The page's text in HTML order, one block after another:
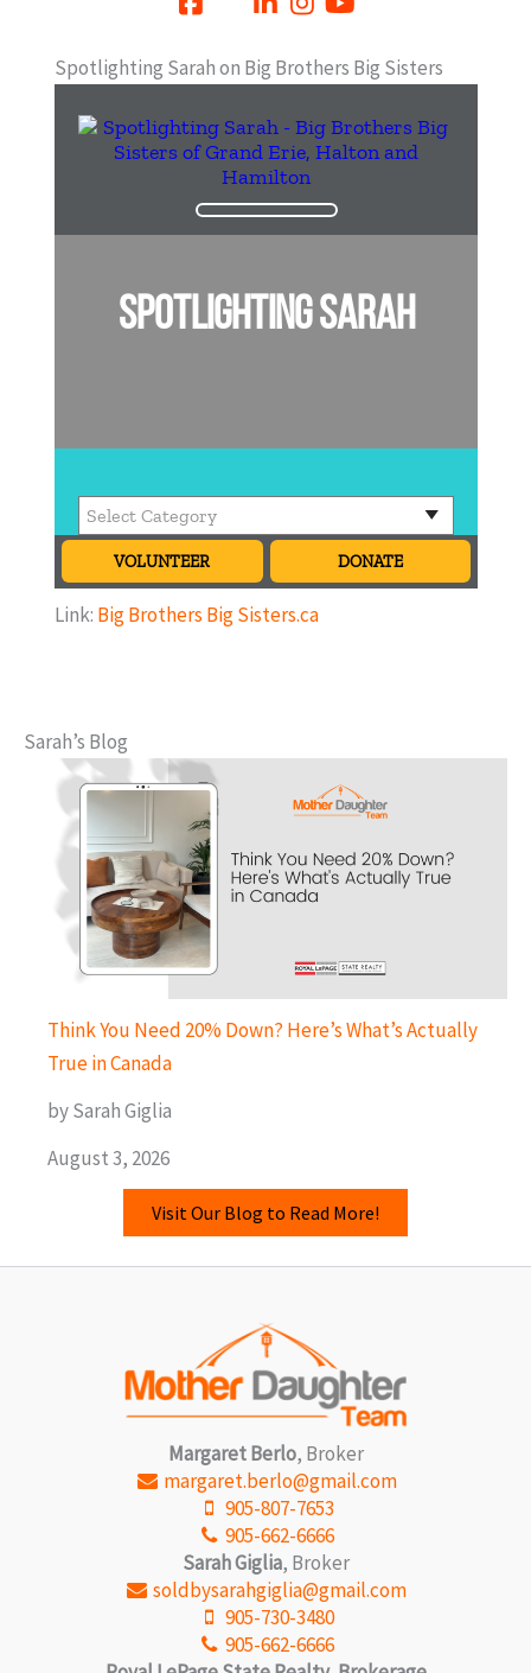
Spotlighting Sarah on Big Brothers Big Sisters
Link: Big Brothers Big Sisters.ca
Sarah’s Blog
Think You Need 20% Down? Here’s What’s Actually
True in Canada
by Sarah Giglia
August 3, 2026
Visit Our Blog to Read More!
Margaret Berlo, Broker
margaret.berlo@gmail.com
905-807-7653
905-662-6666
Sarah Giglia, Broker
soldbysarahgiglia@gmail.com
905-730-3480
905-662-6666